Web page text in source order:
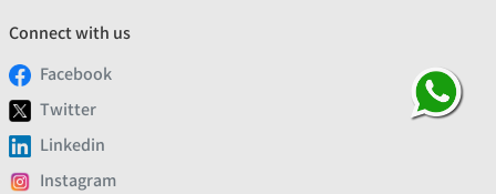
Connect with us
Facebook
Twitter
Linkedin
Instagram